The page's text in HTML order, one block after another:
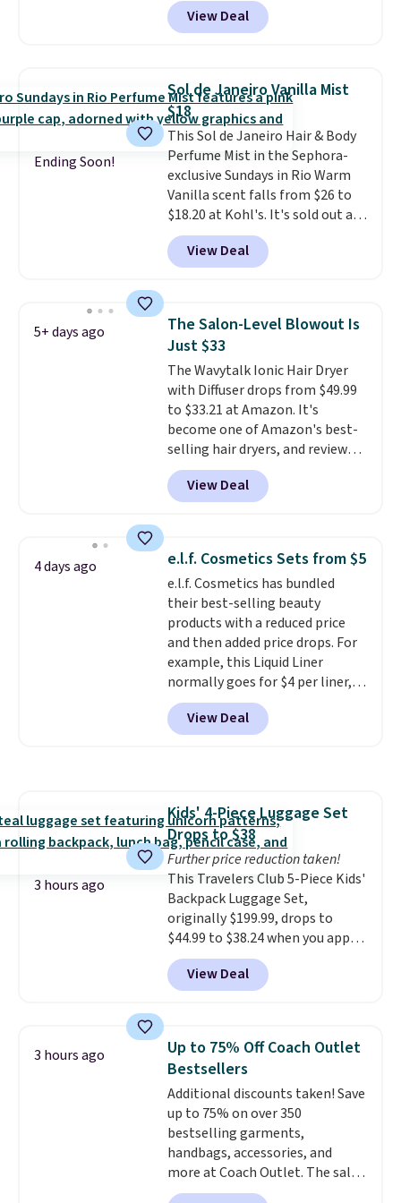
Trying new beauty brands is a
vetting. Allure's monthly box
pulls from brands worth
knowing, and $20 for your first
one makes finding a new
favorite feel like a very low-
stakes experiment.
seen one like this in over a year.
It includes mini sizes of
Hydrating Shampoo &
Conditioner, All in One Leave-in
Conditioner, Mending Infusion,
and Shower Gel,which would
total $32 if bought individually
Shipping is free with Prime or
when you spend $35.
View Deal
Ending Soon!
Sol de Janeiro Vanilla Mist
$18
This Sol de Janeiro Hair & Body
Perfume Mist in the Sephora-
exclusive Sundays in Rio Warm
Vanilla scent falls from $26 to
$18.20 at Kohl's. It's sold out at
Sephora, andother scents are
selling for $26
elsewhere. It's
described as being a warm and
for free shipping. Otherwise, it
adds $8.95.
View Deal
5+ days ago
The Salon-Level Blowout Is
Just $33
The Wavytalk Ionic Hair Dryer
with Diffuser drops from $49.99
to $33.21 at Amazon. It's
become one of Amazon's best-
selling hair dryers, and reviewers
keep comparing it to salon
dryers that cost triple the price.
This ionic hair dryer reduces
and includes three attachments.
The reason it's internet-famous
is that it claims to dry your hair
quickly (in a matter of
minutes!), and hundreds of
customer reviews mention how
quickly it dries your hair.
Shipping is free with Prime or
when you spend $35. Otherwise,
it adds $6.99.
View Deal
4 days ago e.l.f. Cosmetics Sets from $5
e.l.f. Cosmetics has bundled
their best-selling beauty
products with a reduced price
and then added price drops. For
example, this Liquid Liner
normally goes for $4 per liner,
but you can get a two-pack for
$5. That works out to $2.50 per
liner, and no other store has it
Better yet, when you sign up for
a free Beauty Squad account,
you'll get free shipping on your
first order. Otherwise, shipping
adds $6.50 to orders below $35.
View Deal
3 hours ago
Kids' 4-Piece Luggage Set
Drops to $38
Further price reduction taken!
This Travelers Club 5-Piece Kids'
Backpack Luggage Set,
originally $199.99, drops to
$44.99 to $38.24 when you apply
code HOME during checkout at
Macy's. That's the lowest price
we've seen to date. We found the
retailers for at least $15 more.
The set includes everything
your little one will need for
school and a sleepover.Choose
from two patterns. Shipping is
free when you spend $39 and log
in to a free Macy's Rewards
account. Otherwise, it adds
$10.95.
View Deal
3 hours ago
Up to 75% Off Coach Outlet
Bestsellers
Additional discounts taken! Save
up to 75% on over 350
bestselling garments,
handbags, accessories, and
more at Coach Outlet. The sale
includes this Small Wallet with